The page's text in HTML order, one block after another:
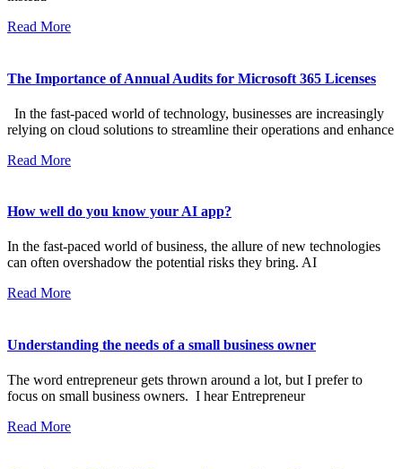
Read More
The Importance of Annual Audits for Microsoft 365 Licenses
In the fast-paced world of technology, businesses are increasingly
relying on cloud solutions to streamline their operations and enhance
Read More
How well do you know your AI app?
In the fast-paced world of business, the allure of new technologies
can often overshadow the potential risks they bring. AI
Read More
Understanding the needs of a small business owner
The word entrepreneur gets thrown around a lot, but I prefer to
focus on small business owners. I hear Entrepreneur
Read More